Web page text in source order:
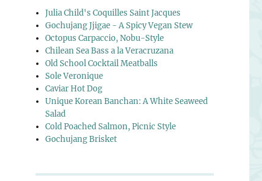
Julia Child's Coquilles Saint Jacques
Gochujang Jjigae - A Spicy Vegan Stew
Octopus Carpaccio, Nobu-Style
Chilean Sea Bass a la Veracruzana
Old School Cocktail Meatballs
Sole Veronique
Caviar Hot Dog
Unique Korean Banchan: A White Seaweed
Salad
Cold Poached Salmon, Picnic Style
Gochujang Brisket